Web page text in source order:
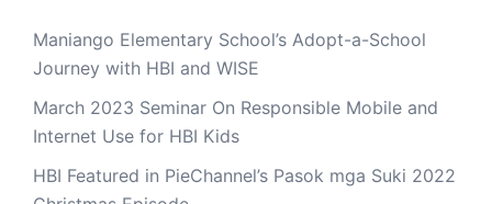
Maniango Elementary School’s Adopt-a-School
Journey with HBI and WISE
March 2023 Seminar On Responsible Mobile and
Internet Use for HBI Kids
HBI Featured in PieChannel’s Pasok mga Suki 2022